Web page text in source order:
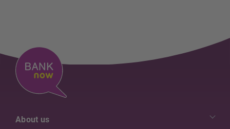
About us